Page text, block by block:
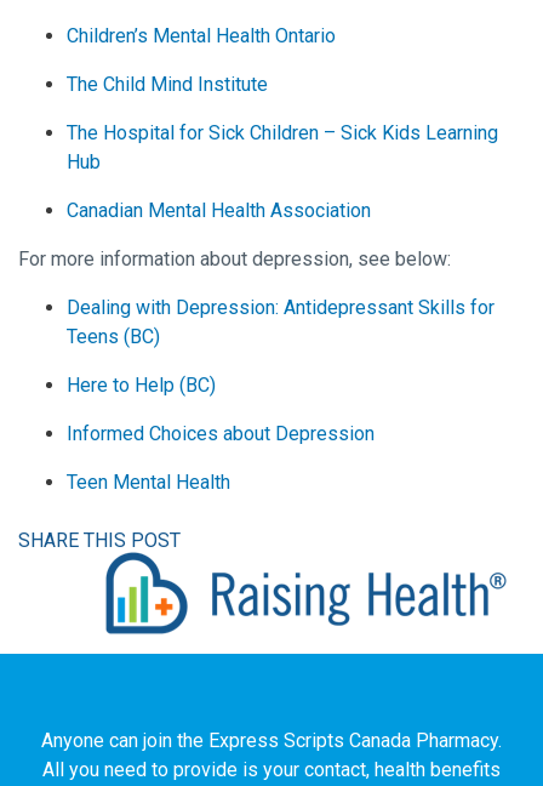
Children’s Mental Health Ontario
The Child Mind Institute
The Hospital for Sick Children – Sick Kids Learning
Hub
Canadian Mental Health Association
For more information about depression, see below:
Dealing with Depression: Antidepressant Skills for
Teens (BC)
Here to Help (BC)
Informed Choices about Depression
Teen Mental Health
SHARE THIS POST
Anyone can join the Express Scripts Canada Pharmacy.
All you need to provide is your contact, health benefits